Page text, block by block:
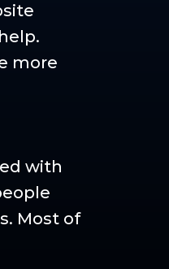
more
with
Most of